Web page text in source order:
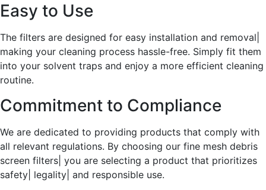
Easy to Use
The filters are designed for easy installation and removal|
making your cleaning process hassle-free. Simply fit them
into your solvent traps and enjoy a more efficient cleaning
routine.
Commitment to Compliance
We are dedicated to providing products that comply with
all relevant regulations. By choosing our fine mesh debris
screen filters| you are selecting a product that prioritizes
safety| legality| and responsible use.